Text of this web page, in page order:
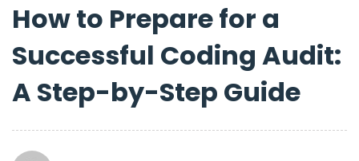
How to Prepare for a
Successful Coding Audit:
A Step-by-Step Guide